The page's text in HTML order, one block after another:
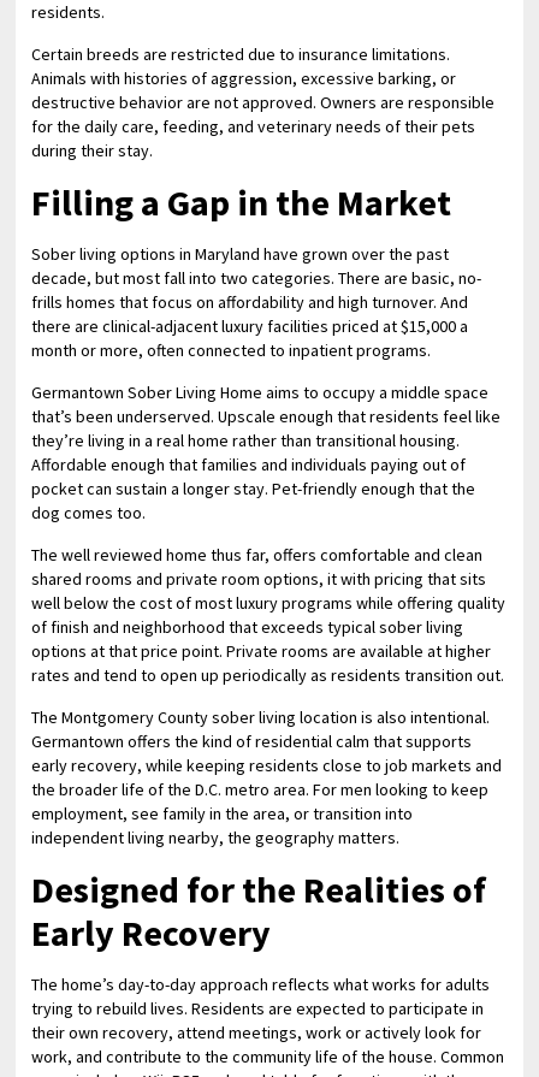
residents.
Certain breeds are restricted due to insurance limitations.
Animals with histories of aggression, excessive barking, or
destructive behavior are not approved. Owners are responsible
for the daily care, feeding, and veterinary needs of their pets
during their stay.
Filling a Gap in the Market
Sober living options in Maryland have grown over the past
decade, but most fall into two categories. There are basic, no-
frills homes that focus on affordability and high turnover. And
there are clinical-adjacent luxury facilities priced at $15,000 a
month or more, often connected to inpatient programs.
Germantown Sober Living Home aims to occupy a middle space
that’s been underserved. Upscale enough that residents feel like
they’re living in a real home rather than transitional housing.
Affordable enough that families and individuals paying out of
pocket can sustain a longer stay. Pet-friendly enough that the
dog comes too.
The well reviewed home thus far, offers comfortable and clean
shared rooms and private room options, it with pricing that sits
well below the cost of most luxury programs while offering quality
of finish and neighborhood that exceeds typical sober living
options at that price point. Private rooms are available at higher
rates and tend to open up periodically as residents transition out.
The Montgomery County sober living location is also intentional.
Germantown offers the kind of residential calm that supports
early recovery, while keeping residents close to job markets and
the broader life of the D.C. metro area. For men looking to keep
employment, see family in the area, or transition into
independent living nearby, the geography matters.
Designed for the Realities of
Early Recovery
The home’s day-to-day approach reflects what works for adults
trying to rebuild lives. Residents are expected to participate in
their own recovery, attend meetings, work or actively look for
work, and contribute to the community life of the house. Common